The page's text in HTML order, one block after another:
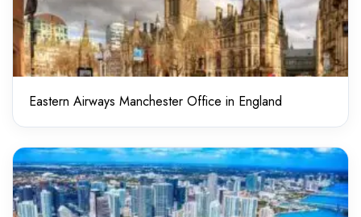
Eastern Airways Manchester Office in England